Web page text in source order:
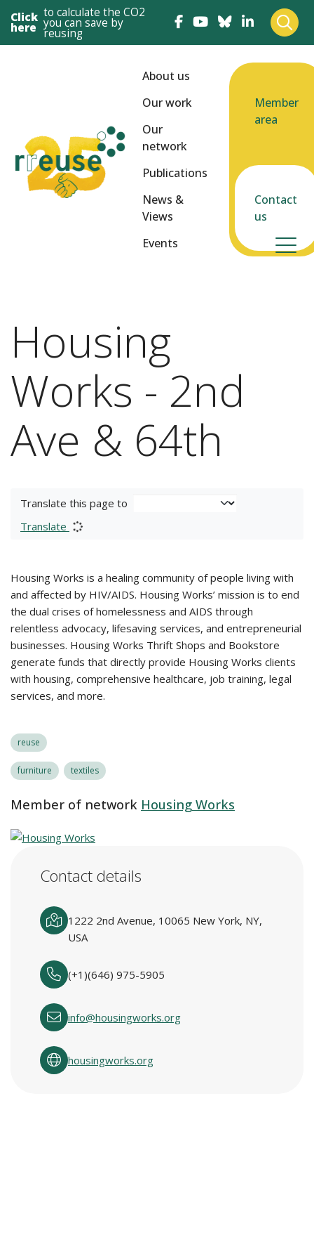
Click
here
to calculate the CO2
you can save by
reusing
About us
Our work
Our
network
Publications
News &
Views
Events
Member
area
Contact
us
Housing
Works - 2nd
Ave & 64th
Translate this page to
Translate
Housing Works is a healing community of people living with
and affected by HIV/AIDS. Housing Works’ mission is to end
the dual crises of homelessness and AIDS through
relentless advocacy, lifesaving services, and entrepreneurial
businesses. Housing Works Thrift Shops and Bookstore
generate funds that directly provide Housing Works clients
with housing, comprehensive healthcare, job training, legal
services, and more.
reuse
furniture textiles
Member of network Housing Works
Contact details
1222 2nd Avenue, 10065 New York, NY,
USA
(+1)(646) 975-5905
info@housingworks.org
housingworks.org